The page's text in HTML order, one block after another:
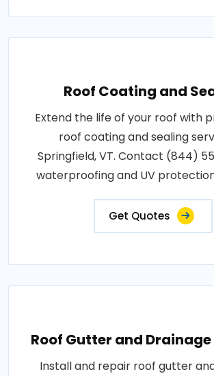
Roof Coating and
Extend the life of your roof with
roof coating and sealing
Springfield, VT. Contact (844)
waterproofing and UV
Get Quotes
Roof Gutter and
Install and repair roof gutter